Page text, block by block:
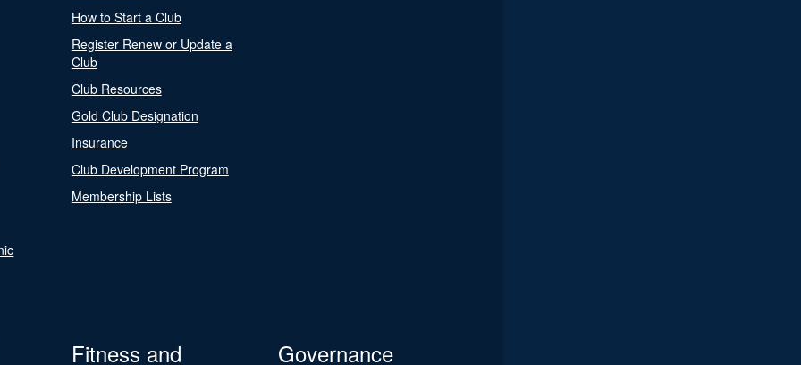
How to Start a Club
Register Renew or Update a
Club
Club Resources
Gold Club Designation
Insurance
Club Development Program
Membership Lists
Fitness and
Governance